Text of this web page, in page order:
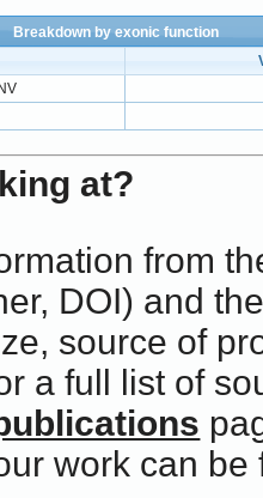
Breakdown by exonic function
at?
from
DOI) and
source of
a full list of
work can